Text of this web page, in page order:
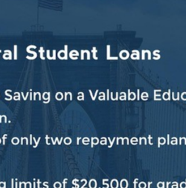
House Democrats have
on any issue, whenever and
this Congress, House